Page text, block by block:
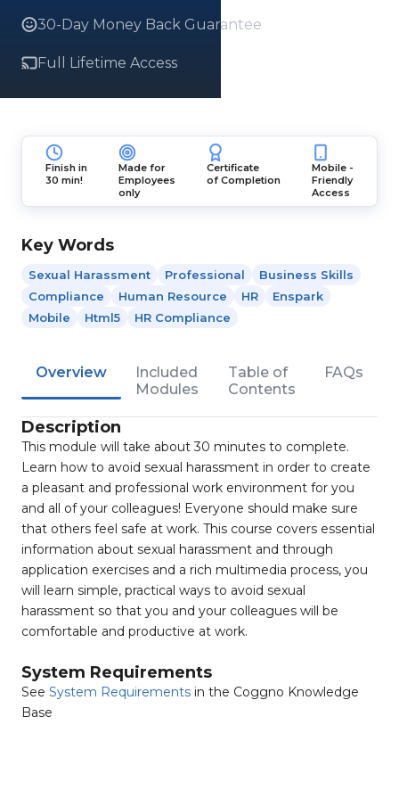
30-Day Money Back Guarantee
Full Lifetime Access
Finish in
30 min!
Made for
Employees
only
Certificate
of Completion
Mobile -
Friendly
Access
Key Words
Sexual Harassment Professional
Business Skills
Compliance
Human Resource HR
Enspark
Mobile
Html5 HR Compliance
Overview
Included
Modules
Table of
Contents
FAQs
Description
This module will take about 30 minutes to complete.
Learn how to avoid sexual harassment in order to create
a pleasant and professional work environment for you
and all of your colleagues! Everyone should make sure
that others feel safe at work. This course covers essential
information about sexual harassment and through
application exercises and a rich multimedia process, you
will learn simple, practical ways to avoid sexual
harassment so that you and your colleagues will be
comfortable and productive at work.
System Requirements
See System Requirements in the Coggno Knowledge
Base